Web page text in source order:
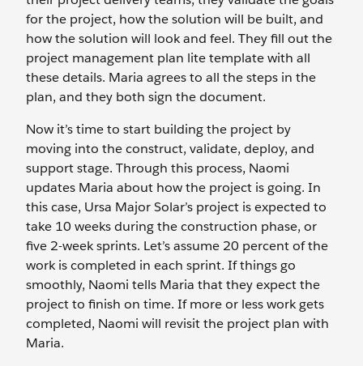
for the project, how the solution will be built, and
how the solution will look and feel. They fill out the
project management plan lite template with all
these details. Maria agrees to all the steps in the
plan, and they both sign the document.
Now it’s time to start building the project by
moving into the construct, validate, deploy, and
support stage. Through this process, Naomi
updates Maria about how the project is going. In
this case, Ursa Major Solar’s project is expected to
take 10 weeks during the construction phase, or
five 2-week sprints. Let’s assume 20 percent of the
work is completed in each sprint. If things go
smoothly, Naomi tells Maria that they expect the
project to finish on time. If more or less work gets
completed, Naomi will revisit the project plan with
Maria.